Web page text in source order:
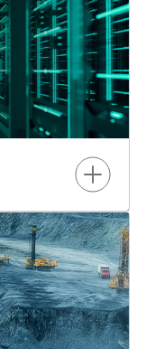
timely and
data center
proven